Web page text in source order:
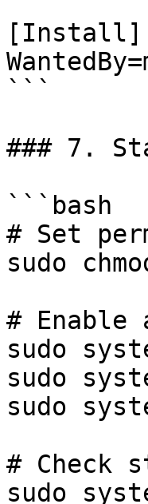
[Install]
```
### 7.
```bash
# Set
sudo
# Enable
sudo
sudo
sudo
# Check
sudo